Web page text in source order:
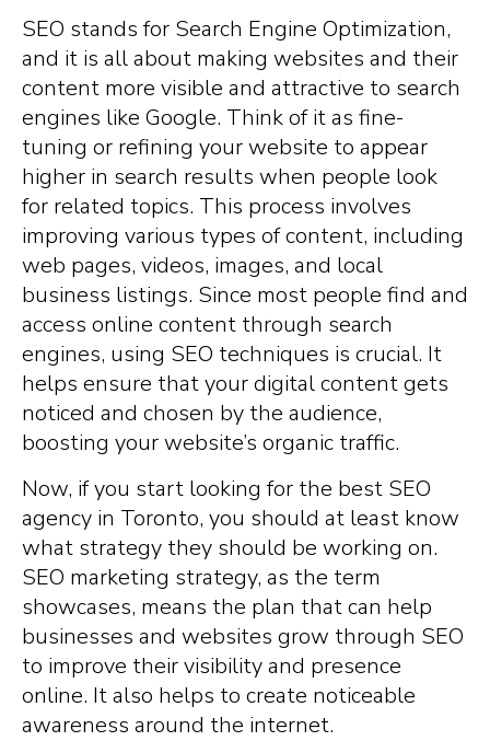
SEO stands for Search Engine Optimization,
and it is all about making websites and their
content more visible and attractive to search
engines like Google. Think of it as fine-
tuning or refining your website to appear
higher in search results when people look
for related topics. This process involves
improving various types of content, including
web pages, videos, images, and local
business listings. Since most people find and
access online content through search
engines, using SEO techniques is crucial. It
helps ensure that your digital content gets
noticed and chosen by the audience,
boosting your website’s organic traffic.
Now, if you start looking for the best SEO
agency in Toronto, you should at least know
what strategy they should be working on.
SEO marketing strategy, as the term
showcases, means the plan that can help
businesses and websites grow through SEO
to improve their visibility and presence
online. It also helps to create noticeable
awareness around the internet.